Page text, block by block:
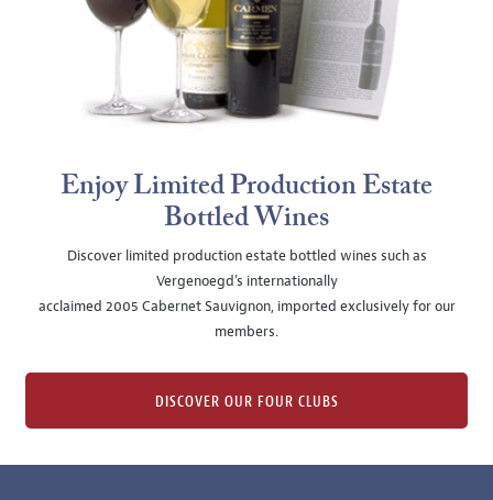
Enjoy Limited Production Estate
Bottled Wines
Discover limited production estate bottled wines such as
Vergenoegd's internationally
acclaimed 2005 Cabernet Sauvignon, imported exclusively for our
members.
DISCOVER OUR FOUR CLUBS